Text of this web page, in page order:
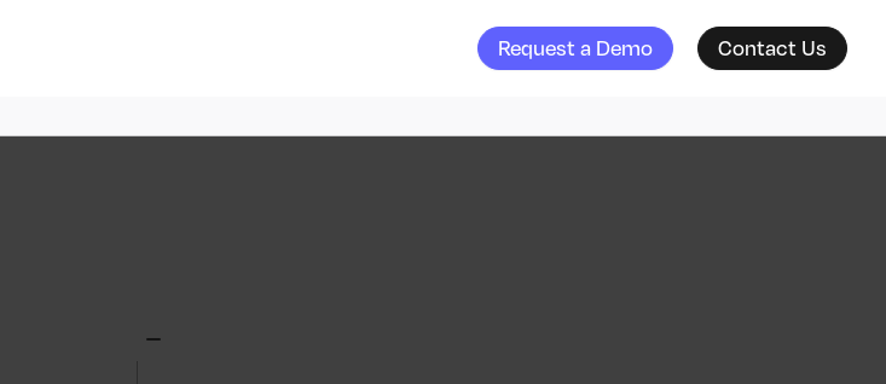
Request a Demo Contact Us